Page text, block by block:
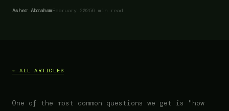
Asher AbrahamFebruary 20256 min read
← ALL ARTICLES
One of the most common questions we get is "how